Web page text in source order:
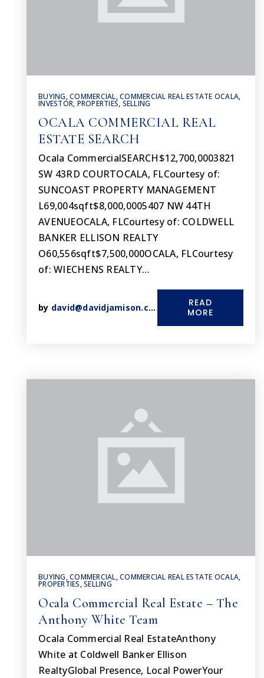
BUYING,COMMERCIAL,COMMERCIAL REAL ESTATE OCALA,
INVESTOR, PROPERTIES, SELLING
OCALA COMMERCIAL REAL
ESTATE SEARCH
Ocala CommercialSEARCH$12,700,0003821
SW 43RD COURTOCALA, FLCourtesy of:
SUNCOAST PROPERTY MANAGEMENT
L69,004sqft$8,000,0005407 NW 44TH
AVENUEOCALA, FLCourtesy of: COLDWELL
BANKER ELLISON REALTY
O60,556sqft$7,500,000OCALA, FLCourtesy
of: WIECHENS REALTY…
by david@davidjamison.com
READ
MORE
BUYING,COMMERCIAL,COMMERCIAL REAL ESTATE OCALA,
PROPERTIES,SELLING
Ocala Commercial Real Estate – The
Anthony White Team
Ocala Commercial Real EstateAnthony
White at Coldwell Banker Ellison
RealtyGlobal Presence, Local PowerYour